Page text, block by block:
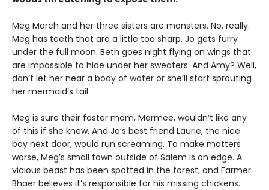
Meg March and her three sisters are monsters. No, really.
Meg has teeth that are a little too sharp. Jo gets furry
under the full moon. Beth goes night flying on wings that
are impossible to hide under her sweaters. And Amy? Well,
don’t let her near a body of water or she’ll start sprouting
her mermaid’s tail.
Meg is sure their foster mom, Marmee, wouldn’t like any
of this if she knew. And Jo’s best friend Laurie, the nice
boy next door, would run screaming. To make matters
worse, Meg’s small town outside of Salem is on edge. A
vicious beast has been spotted in the forest, and Farmer
Bhaer believes it’s responsible for his missing chickens.